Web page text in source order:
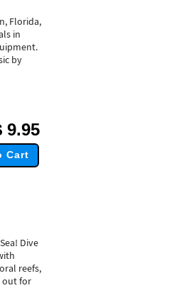
Florida,
in
by
9.95
Cart
Dive
reefs,
out for